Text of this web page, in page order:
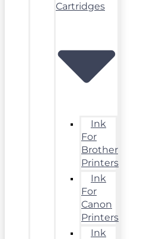
Cartridges
Ink
For
Brother
Printers
Ink
For
Canon
Printers
Ink